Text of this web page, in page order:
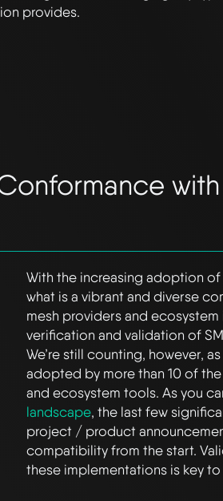
provides.
With the increasing adoption
what is a vibrant and diverse
mesh providers and
verification and validation of
We’re still counting, however,
adopted by more than 10 of
and ecosystem tools. As you
landscape, the last few
project / product
compatibility from the start.
these implementations is key